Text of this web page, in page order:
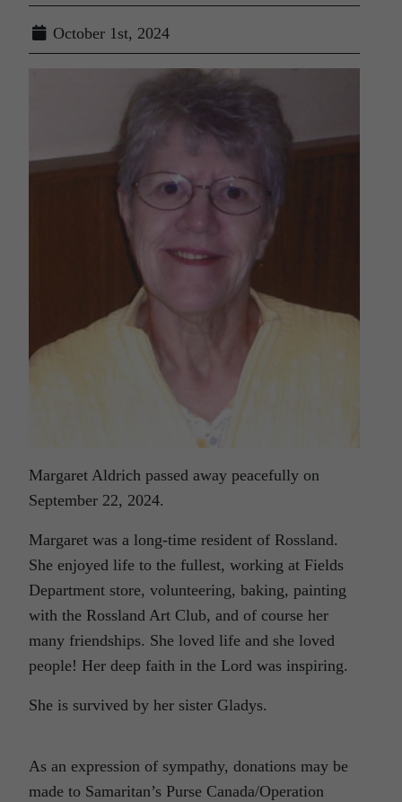
October 1st, 2024
Margaret Aldrich passed away peacefully on
September 22, 2024.
Margaret was a long-time resident of Rossland.
She enjoyed life to the fullest, working at Fields
Department store, volunteering, baking, painting
with the Rossland Art Club, and of course her
many friendships. She loved life and she loved
people! Her deep faith in the Lord was inspiring.
She is survived by her sister Gladys.
As an expression of sympathy, donations may be
made to Samaritan’s Purse Canada/Operation